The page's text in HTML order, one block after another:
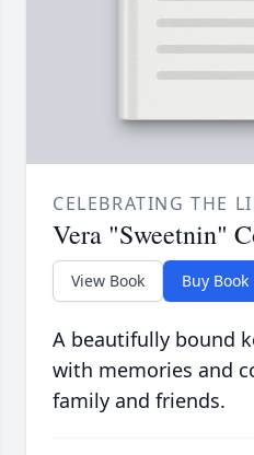
CELEBRATING THE
Vera "Sweetnin"
View Book Buy Book
A beautifully bound
with memories and
family and friends.